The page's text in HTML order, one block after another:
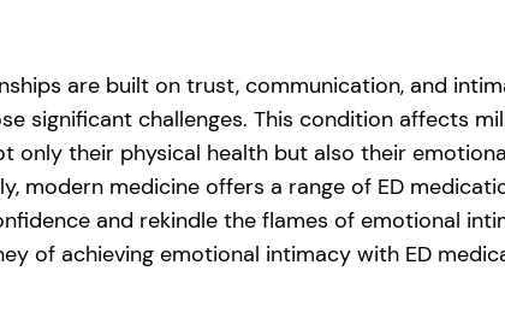
are built on trust, communication, and
significant challenges. This condition affects
only their physical health but also their
modern medicine offers a range of ED
and rekindle the flames of emotional
of achieving emotional intimacy with ED